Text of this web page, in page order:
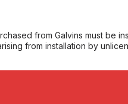
from Galvins must be
from installation by